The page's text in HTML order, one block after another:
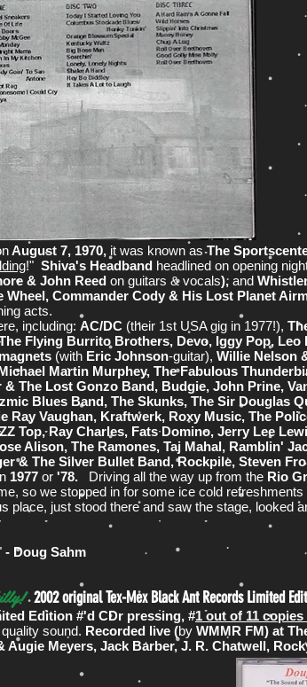
August 7, 1970, it was known asThe
!" Shiva's Headband headlined on opening
& John Reed on guitars & vocals), and
Wheel, Commander Cody & His Lost Planet
acts.
including: AC/DC (their 1st USA gig in 1977!),
Flying Burrito Brothers, Devo, Iggy Pop,
(with Eric Johnson-guitar), Willie Nelson
Martin Murphey, The Fabulous
The Lost Gonzo Band, Budgie, John Prine,
Blues Band, The Skunks, The Sir Douglas
Ray Vaughan, Kraftwerk, Roxy Music, The
Top, Ray Charles, Fats Domino, Jerry Lee
Alison, The Ramones, Taj Mahal, Ramblin'
& The Silver Bullet Band, Rockpile, Steven
1977 or '78. Driving all the way up from the Rio
so we stopped in for some ice cold
place, just stood there and saw the stage, looked
- Doug Sahm
2002 original Tex-Mex Black Ant Records Limited
Edition #'d CDr pressing, #1 out of 11 copies
sound. Recorded live (by WMMR FM) at
Augie Meyers, Jack Barber, J. R. Chatwell,